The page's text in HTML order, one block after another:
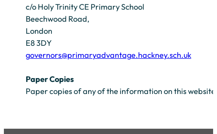
c/o Holy Trinity CE Primary School
Beechwood Road,
London
E8 3DY
governors@primaryadvantage.hackney.sch.uk
Paper Copies
Paper copies of any of the information on this